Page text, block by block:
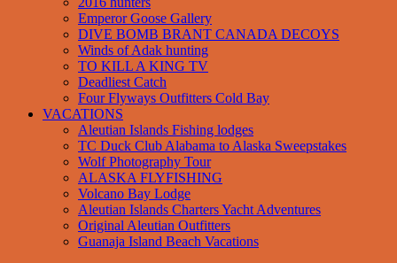
Emperor Goose Gallery
DIVE BOMB BRANT CANADA DECOYS
Winds of Adak hunting
TO KILL A KING TV
Deadliest Catch
Four Flyways Outfitters Cold Bay
VACATIONS
Aleutian Islands Fishing lodges
TC Duck Club Alabama to Alaska Sweepstakes
Wolf Photography Tour
ALASKA FLYFISHING
Volcano Bay Lodge
Aleutian Islands Charters Yacht Adventures
Original Aleutian Outfitters
Guanaja Island Beach Vacations